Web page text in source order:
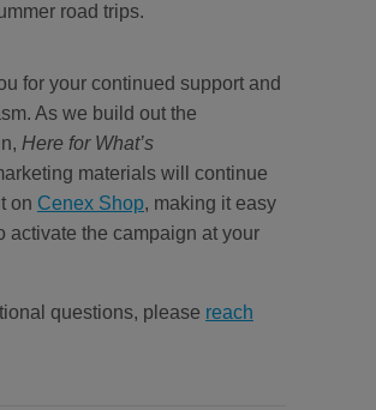
road trips.
for your continued support and
As we build out the
Here for What’s
materials will continue
on Cenex Shop, making it easy
activate the campaign at your
questions, please reach